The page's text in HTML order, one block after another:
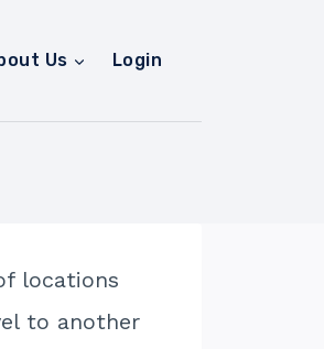
Us Login
locations
to another